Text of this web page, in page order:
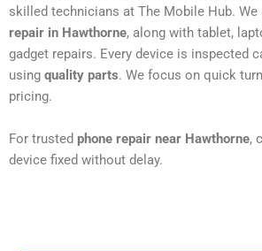
skilled technicians at The Mobile Hub. We
repair in Hawthorne, along with tablet,
gadget repairs. Every device is inspected
using quality parts. We focus on quick
pricing.
For trusted phone repair near Hawthorne,
device fixed without delay.